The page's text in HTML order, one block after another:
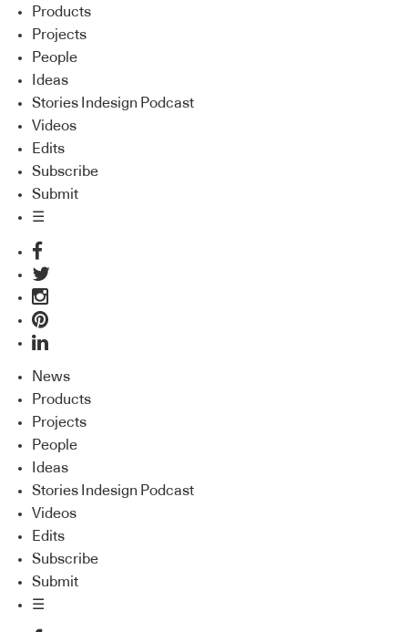
Products
Projects
People
Ideas
Stories Indesign Podcast
Videos
Edits
Subscribe
Submit
☰
News
Products
Projects
People
Ideas
Stories Indesign Podcast
Videos
Edits
Subscribe
Submit
☰